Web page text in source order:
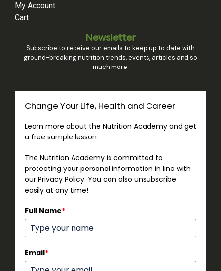
My Account
Cart
Newsletter
Subscribe to receive our emails to keep up to date with
ground-breaking nutrition trends, events, articles and so
much more.
Change Your Life, Health and Career
Learn more about the Nutrition Academy and get
a free sample lesson
The Nutrition Academy is committed to
protecting your personal information in line with
our Privacy Policy. You can also unsubscribe
easily at any time!
Full Name*
Email*